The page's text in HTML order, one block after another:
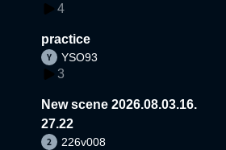
4
practice
YSO93
3
New scene 2026.08.03.16.
27.22
226v008